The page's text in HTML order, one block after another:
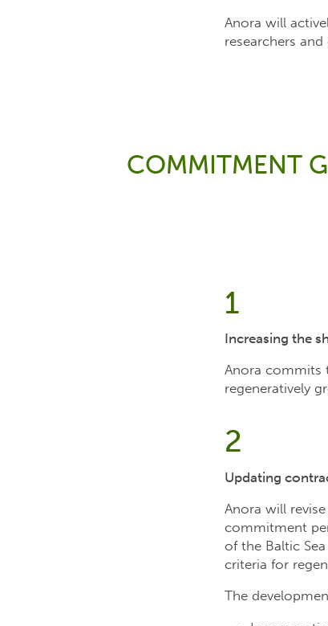
Anora will
researchers
COMMITMENT
1
Increasing the
Anora commits
regeneratively
2
Updating
Anora will
commitment
of the Baltic
criteria for
The